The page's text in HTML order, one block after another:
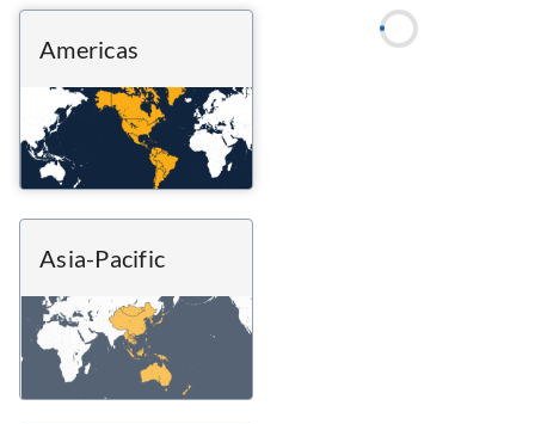
Americas
Asia-Pacific